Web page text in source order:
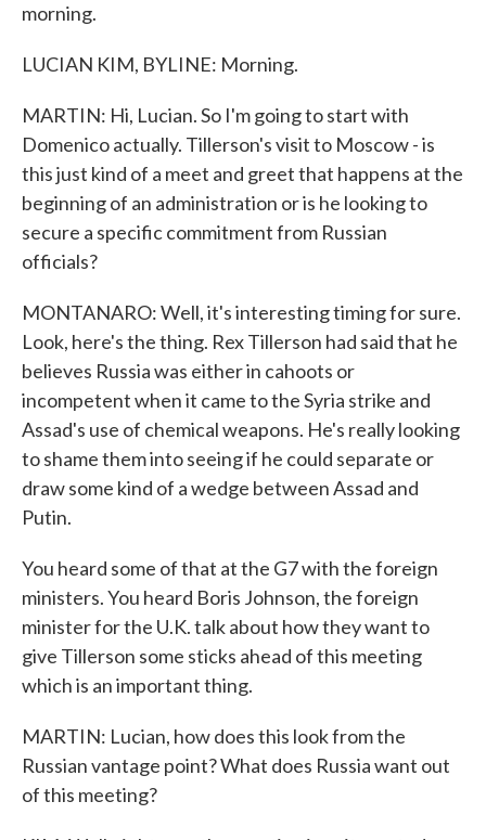
morning.
LUCIAN KIM, BYLINE: Morning.
MARTIN: Hi, Lucian. So I'm going to start with
Domenico actually. Tillerson's visit to Moscow - is
this just kind of a meet and greet that happens at the
beginning of an administration or is he looking to
secure a specific commitment from Russian
officials?
MONTANARO: Well, it's interesting timing for sure.
Look, here's the thing. Rex Tillerson had said that he
believes Russia was either in cahoots or
incompetent when it came to the Syria strike and
Assad's use of chemical weapons. He's really looking
to shame them into seeing if he could separate or
draw some kind of a wedge between Assad and
Putin.
You heard some of that at the G7 with the foreign
ministers. You heard Boris Johnson, the foreign
minister for the U.K. talk about how they want to
give Tillerson some sticks ahead of this meeting
which is an important thing.
MARTIN: Lucian, how does this look from the
Russian vantage point? What does Russia want out
of this meeting?